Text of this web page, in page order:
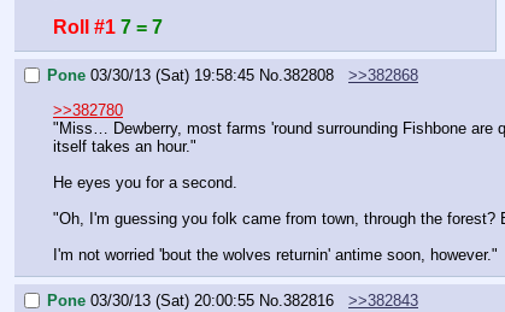
Roll #1 7 = 7
Pone 03/30/13 (Sat) 19:58:45 No.382808
>>382868
>>382780
"Miss… Dewberry, most farms 'round surrounding Fishbone
itself takes an hour."
He eyes you for a second.
"Oh, I'm guessing you folk came from town, through the
I'm not worried 'bout the wolves returnin' antime soon, however."
Pone 03/30/13 (Sat) 20:00:55 No.382816
>>382843